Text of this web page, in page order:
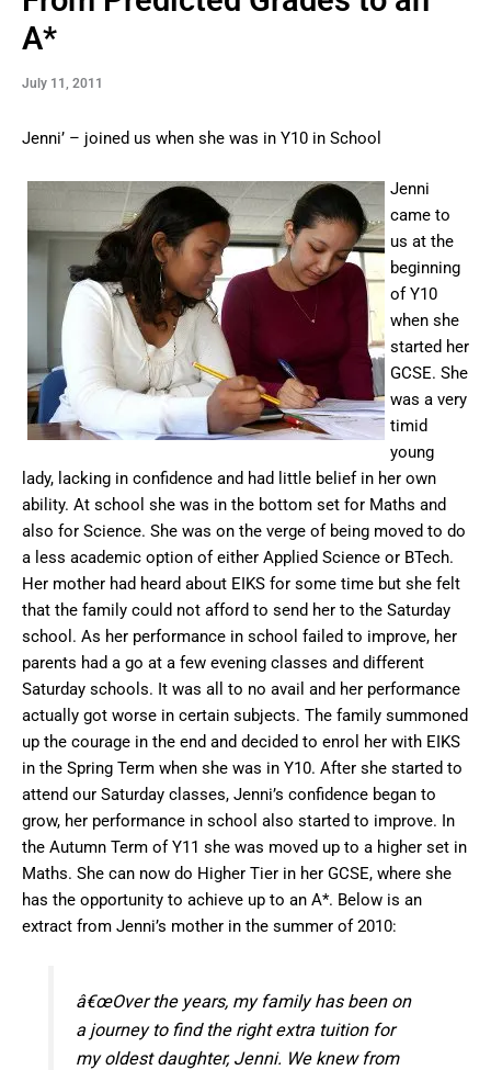
A*
July 11, 2011
Jenni’ – joined us when she was in Y10 in School
Jenni
came to
us at the
beginning
of Y10
when she
started her
GCSE. She
was a very
timid
young
lady, lacking in confidence and had little belief in her own
ability. At school she was in the bottom set for Maths and
also for Science. She was on the verge of being moved to do
a less academic option of either Applied Science or BTech.
Her mother had heard about EIKS for some time but she felt
that the family could not afford to send her to the Saturday
school. As her performance in school failed to improve, her
parents had a go at a few evening classes and different
Saturday schools. It was all to no avail and her performance
actually got worse in certain subjects. The family summoned
up the courage in the end and decided to enrol her with EIKS
in the Spring Term when she was in Y10. After she started to
attend our Saturday classes, Jenni’s confidence began to
grow, her performance in school also started to improve. In
the Autumn Term of Y11 she was moved up to a higher set in
Maths. She can now do Higher Tier in her GCSE, where she
has the opportunity to achieve up to an A*. Below is an
extract from Jenni’s mother in the summer of 2010:
â€œOver the years, my family has been on
a journey to find the right extra tuition for
my oldest daughter, Jenni. We knew from